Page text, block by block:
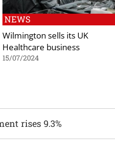
NEWS
Wilmington sells its UK
Healthcare business
15/07/2024
rises 9.3%